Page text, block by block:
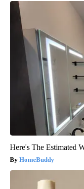
Here's The Estimated
HomeBuddy